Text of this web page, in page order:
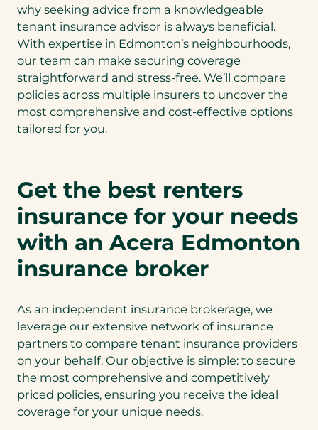
why seeking advice from a knowledgeable
tenant insurance advisor is always beneficial.
With expertise in Edmonton’s neighbourhoods,
our team can make securing coverage
straightforward and stress-free. We’ll compare
policies across multiple insurers to uncover the
most comprehensive and cost-effective options
tailored for you.
Get the best renters
insurance for your needs
with an Acera Edmonton
insurance broker
As an independent insurance brokerage, we
leverage our extensive network of insurance
partners to compare tenant insurance providers
on your behalf. Our objective is simple: to secure
the most comprehensive and competitively
priced policies, ensuring you receive the ideal
coverage for your unique needs.